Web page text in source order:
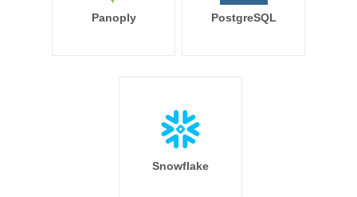
Panoply PostgreSQL
Snowflake